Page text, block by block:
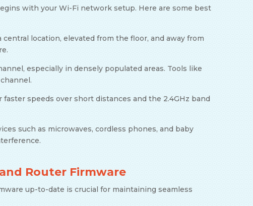
with your Wi-Fi network setup. Here are some best
location, elevated from the floor, and away from
especially in densely populated areas. Tools like
faster speeds over short distances and the 2.4GHz band
such as microwaves, cordless phones, and baby
Router Firmware
up-to-date is crucial for maintaining seamless